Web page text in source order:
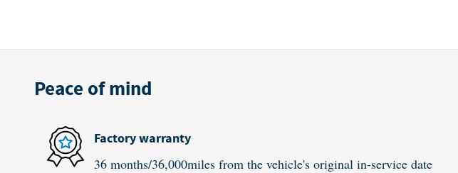
Peace of mind
Factory warranty
36 months/36,000miles from the vehicle's original in-service date